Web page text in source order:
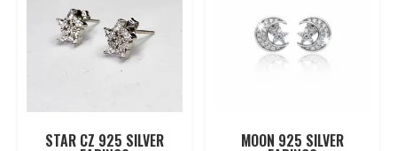
STAR CZ 925 SILVER MOON 925 SILVER